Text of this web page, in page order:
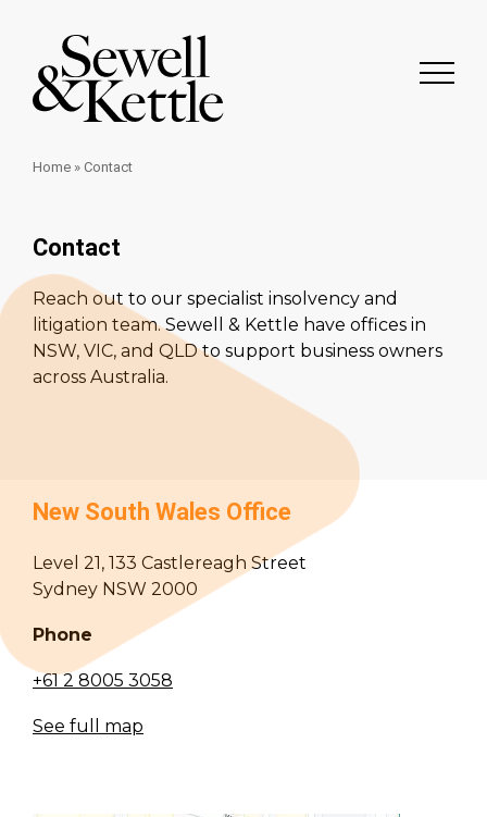
Home » Contact
Contact
Reach out to our specialist insolvency and
litigation team. Sewell & Kettle have offices in
NSW, VIC, and QLD to support business owners
across Australia.
New South Wales Office
Level 21, 133 Castlereagh Street
Sydney NSW 2000
Phone
+61 2 8005 3058
See full map